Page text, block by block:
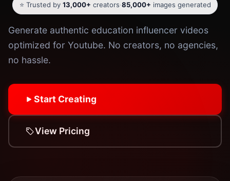
⭐ Trusted by 13,000+ creators·85,000+ images generated
Generate authentic education influencer videos
optimized for Youtube. No creators, no agencies,
no hassle.
Start Creating
View Pricing